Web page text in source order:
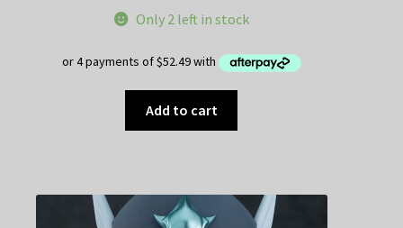
was:
is:
Only 2 left in stock
Add to cart